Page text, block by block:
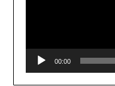
00:00